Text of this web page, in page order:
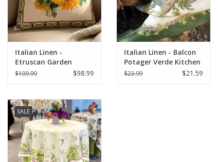
Italian Linen -
Etruscan Garden
Square Pillow 22" x 22"
$109.99 $98.99
Italian Linen - Balcon
Potager Verde Kitchen
Towel 20" x 28"
$23.99 $21.59
SALE